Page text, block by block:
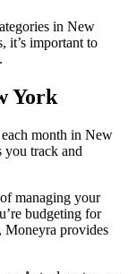
in New
it’s important to
York
month in New
you track and
managing your
budgeting for
Moneyra provides